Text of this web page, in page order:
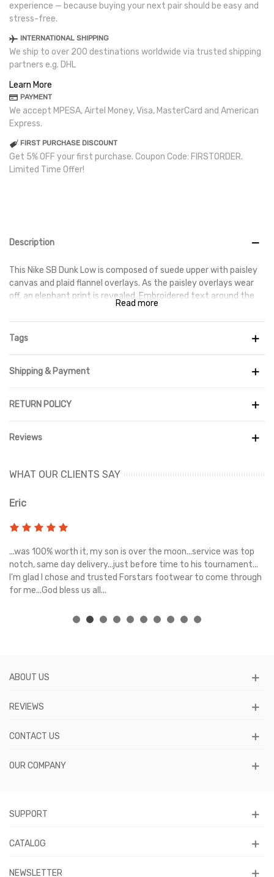
experience — because buying your next pair should be easy and
stress-free.
INTERNATIONAL SHIPPING
We ship to over 200 destinations worldwide via trusted shipping
partners e.g. DHL
Learn More
PAYMENT
We accept MPESA, Airtel Money, Visa, MasterCard and American
Express.
FIRST PURCHASE DISCOUNT
Get 5% OFF your first purchase. Coupon Code: FIRSTORDER.
Limited Time Offer!
Description
This Nike SB Dunk Low is composed of suede upper with paisley
canvas and plaid flannel overlays. As the paisley overlays wear
off, an elephant print is revealed. Embroidered text around the
collar, rope laces, and La Flame’s Cactus Jack logo on the puffy
tongues completes this design. These sneakers released in
February of 2020
Read more
Tags
Shipping & Payment
RETURN POLICY
Reviews
WHAT OUR CLIENTS SAY
Eric
...was 100% worth it, my son is over the moon...service was top
notch, same day delivery...just before time to his tournament...
I'm glad I chose and trusted Forstars footwear to come through
for me...God bless us all...
ABOUT US
REVIEWS
CONTACT US
OUR COMPANY
SUPPORT
CATALOG
NEWSLETTER